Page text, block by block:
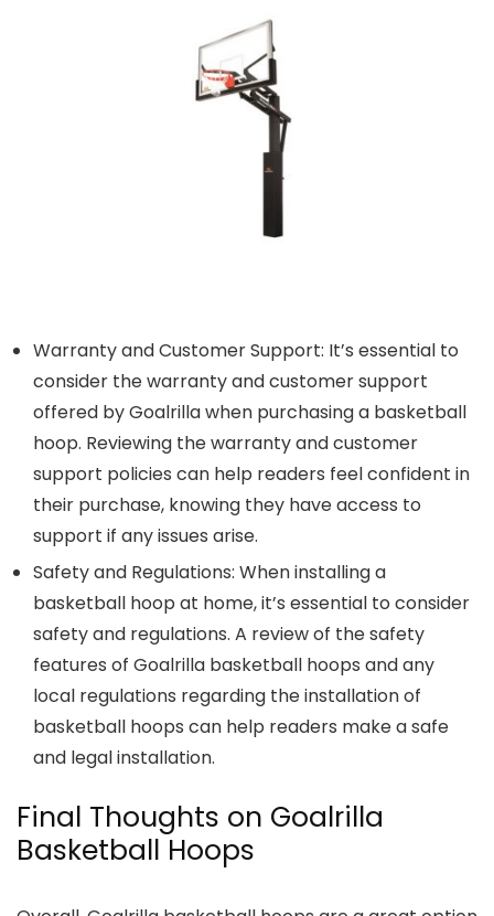
Warranty and Customer Support: It’s essential to
consider the warranty and customer support
offered by Goalrilla when purchasing a basketball
hoop. Reviewing the warranty and customer
support policies can help readers feel confident in
their purchase, knowing they have access to
support if any issues arise.
Safety and Regulations: When installing a
basketball hoop at home, it’s essential to consider
safety and regulations. A review of the safety
features of Goalrilla basketball hoops and any
local regulations regarding the installation of
basketball hoops can help readers make a safe
and legal installation.
Final Thoughts on Goalrilla
Basketball Hoops